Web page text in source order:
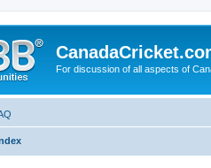
For discussion of all aspects of